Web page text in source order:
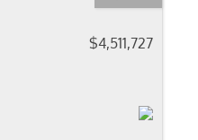
$4,511,727